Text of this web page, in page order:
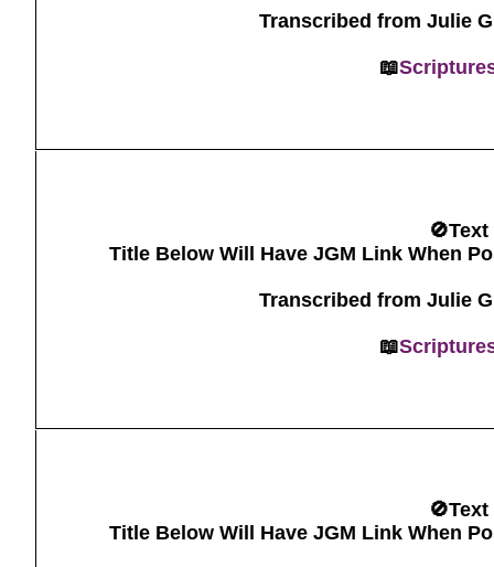
Transcribed from Julie
📖
Title Below Will Have JGM Link When
Transcribed from Julie
📖
Title Below Will Have JGM Link When